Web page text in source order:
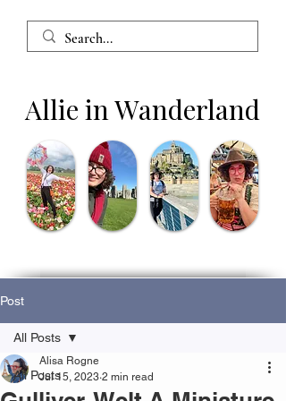
Allie in Wanderland
Post
All Posts
All Posts
Alisa Rogne
Jul 15, 2023 2 min read